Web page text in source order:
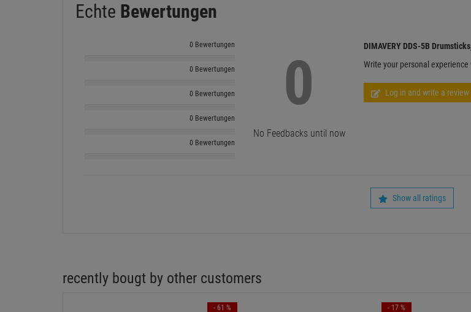
Echte Bewertungen
0 Bewertungen
0 Bewertungen
0 Bewertungen
0 Bewertungen
0 Bewertungen
0
No Feedbacks until now
DIMAVERY DDS-5B
Write your personal
Log in and write a review
Show all ratings
recently bougt by other customers
- 61 % - 17 %